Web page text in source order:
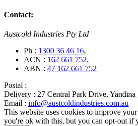
Contact:
Austcold Industries Pty Ltd
Ph : 1300 36 46 16,
ACN : 162 661 752,
ABN : 47 162 661 752
Postal :
Delivery : 27 Central Park Drive, Yandina
Email : info@austcoldindustries.com.au
This website uses cookies to improve
you're ok with this, but you can opt-out if